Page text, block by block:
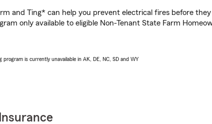
and Ting* can help you prevent electrical fires before
only available to eligible Non-Tenant State Farm
program is currently unavailable in AK, DE, NC, SD and WY